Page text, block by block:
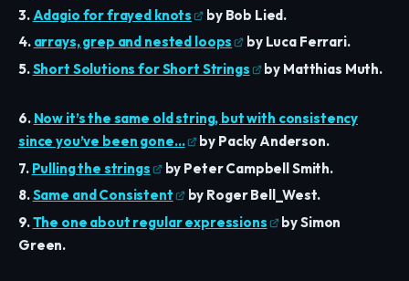
3.Adagio for frayed knots
by Bob Lied.
4. arrays, grep and nested loops
by Luca Ferrari.
5.Short Solutions for Short Strings by Matthias Muth.
6. Now it’s the same old string, but with consistency
since you’ve been gone…
by Packy Anderson.
7. Pulling the strings
by Peter Campbell Smith.
8.Same and Consistent
by Roger Bell_West.
9.The one about regular expressions
by Simon
Green.